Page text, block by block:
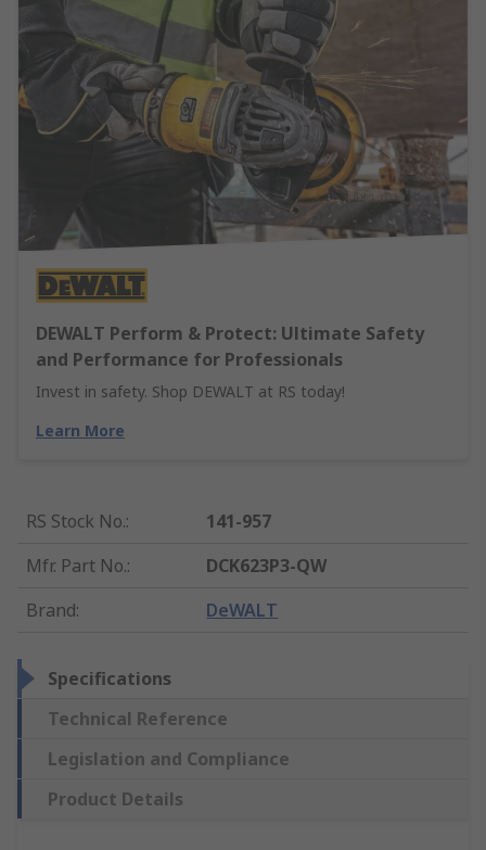
DEWALT Perform & Protect: Ultimate Safety
and Performance for Professionals
Invest in safety. Shop DEWALT at RS today!
Learn More
RS Stock No.:
141-957
Mfr. Part No.:
DCK623P3-QW
Brand: DeWALT
Specifications
Technical Reference
Legislation and Compliance
Product Details